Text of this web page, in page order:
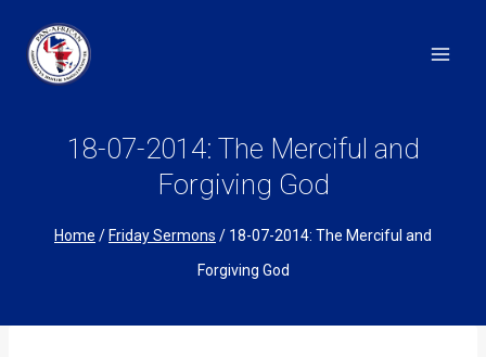
content
18-07-2014: The Merciful and
Forgiving God
Home / Friday Sermons / 18-07-2014: The Merciful and
Forgiving God